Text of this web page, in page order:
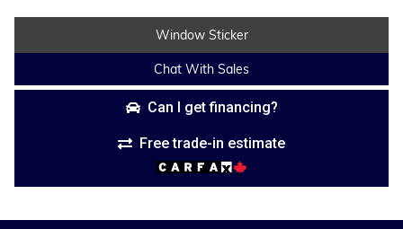
Window Sticker
Chat With Sales
Can I get financing?
Free trade-in estimate